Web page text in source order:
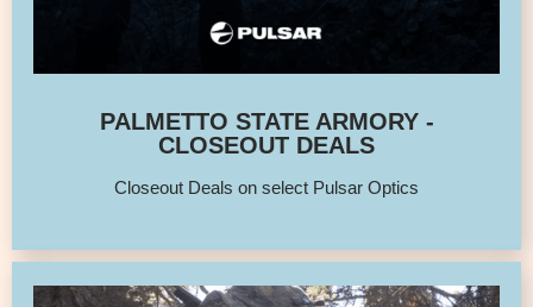
PALMETTO STATE ARMORY -
CLOSEOUT DEALS
Closeout Deals on select Pulsar Optics